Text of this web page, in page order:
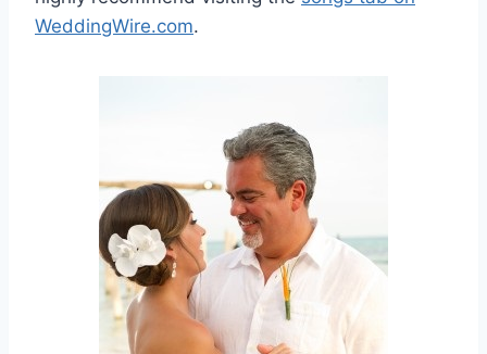
WeddingWire.com.